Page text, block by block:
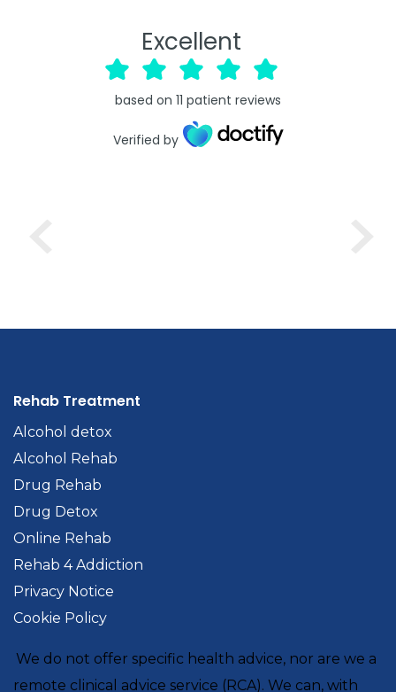
Excellent
based on 11 patient reviews
Verified by
Rehab Treatment
Alcohol detox
Alcohol Rehab
Drug Rehab
Drug Detox
Online Rehab
Rehab 4 Addiction
Privacy Notice
Cookie Policy
We do not offer specific health advice, nor are we a
remote clinical advice service (RCA). We can, with